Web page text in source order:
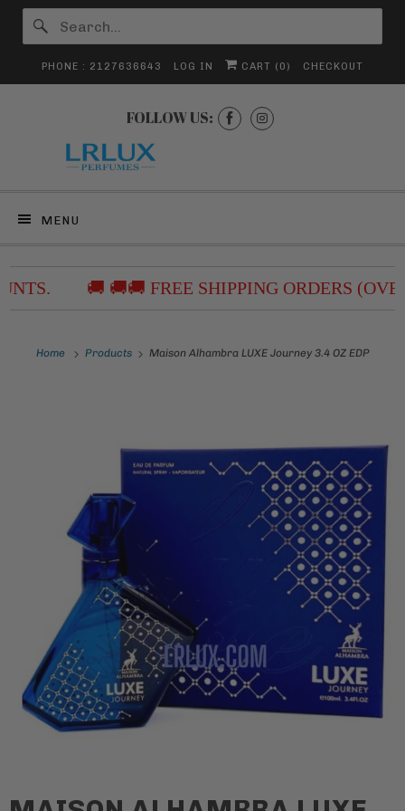
PHONE : 2127636643 LOG IN CART ( 0) CHECKOUT
FOLLOW US:
MENU
🚚 🚚🚚 FREE SHIPPING ORDERS
Home Products Maison Alhambra LUXE Journey 3.4 OZ EDP